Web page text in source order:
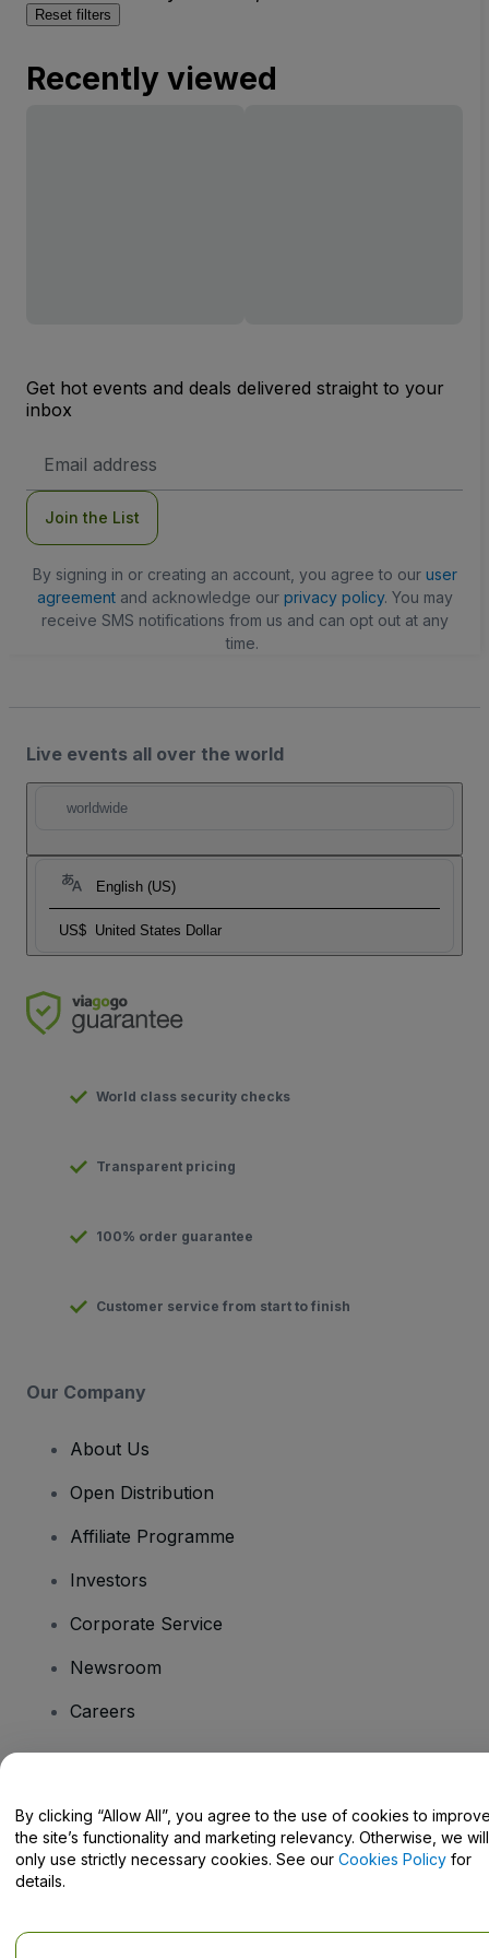
Reset filters
Recently viewed
Get hot events and deals delivered straight to your
inbox
Address
Join the List
By signing in or creating an account, you agree to our user
agreementand acknowledge our privacy policy. You may
receive SMS notifications from us and can opt out at any
time.
Live events all over the world
worldwide
English (US)
US$ United States Dollar
World class security checks
Transparent pricing
100% order guarantee
Customer service from start to finish
Our Company
About Us
Open Distribution
Affiliate Programme
Investors
Corporate Service
Newsroom
Careers
Help Centre / Contact Us
By clicking “Allow All”, you agree to the use of cookies to
the site’s functionality and marketing relevancy. Otherwise, we will
only use strictly necessary cookies. See our Cookies Policy for
details.